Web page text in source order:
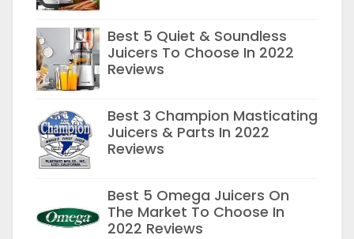
Best 5 Quiet & Soundless
Juicers To Choose In 2022
Reviews
Best 3 Champion Masticating
Juicers & Parts In 2022
Reviews
Best 5 Omega Juicers On
The Market To Choose In
2022 Reviews